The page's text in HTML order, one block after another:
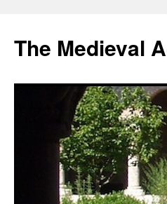
The Medieval